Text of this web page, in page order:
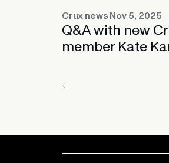
Crux newsNov 5, 2025
Q&A with new
member Kate